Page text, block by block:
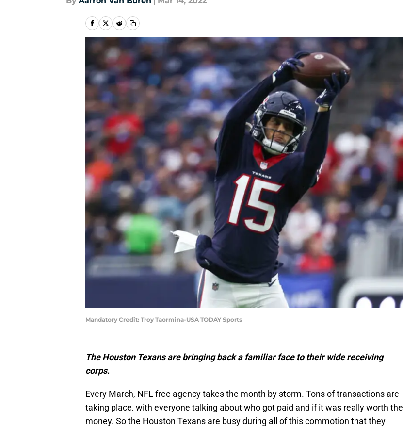
Mandatory Credit: Troy Taormina-USA TODAY Sports
The Houston Texans are bringing back a familiar face to their wide receiving
corps.
Every March, NFL free agency takes the month by storm. Tons of transactions are
taking place, with everyone talking about who got paid and if it was really worth the
money. So the Houston Texans are busy during all of this commotion that they